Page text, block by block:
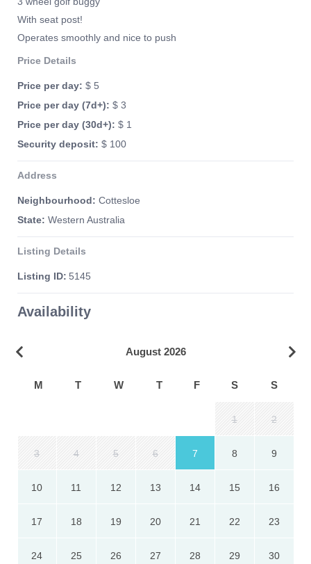
With seat post!
Operates smoothly and nice to push
Price Details
Price per day: $ 5
Price per day (7d+): $ 3
Price per day (30d+): $ 1
Security deposit: $ 100
Address
Neighbourhood: Cottesloe
State: Western Australia
Listing Details
Listing ID: 5145
Availability
August 2026
M T W T F S S
1 2
3 4 5 6 7 8 9
10 11 12 13 14 15 16
17 18 19 20 21 22 23
24 25 26 27 28 29 30